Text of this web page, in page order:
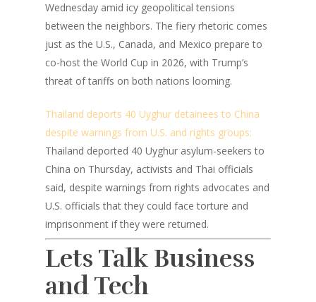
Wednesday amid icy geopolitical tensions
between the neighbors. The fiery rhetoric comes
just as the U.S., Canada, and Mexico prepare to
co-host the World Cup in 2026, with Trump’s
threat of tariffs on both nations looming.
Thailand deports 40 Uyghur detainees to China
despite warnings from U.S. and rights groups:
Thailand deported 40 Uyghur asylum-seekers to
China on Thursday, activists and Thai officials
said, despite warnings from rights advocates and
U.S. officials that they could face torture and
imprisonment if they were returned.
Lets Talk Business
and Tech